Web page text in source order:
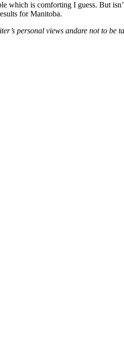
which is comforting I guess. But
for Manitoba.
personal views andare not to be